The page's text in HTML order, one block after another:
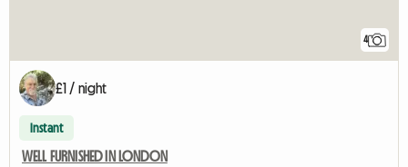
4
£1 / night
Instant
WELL FURNISHED IN LONDON